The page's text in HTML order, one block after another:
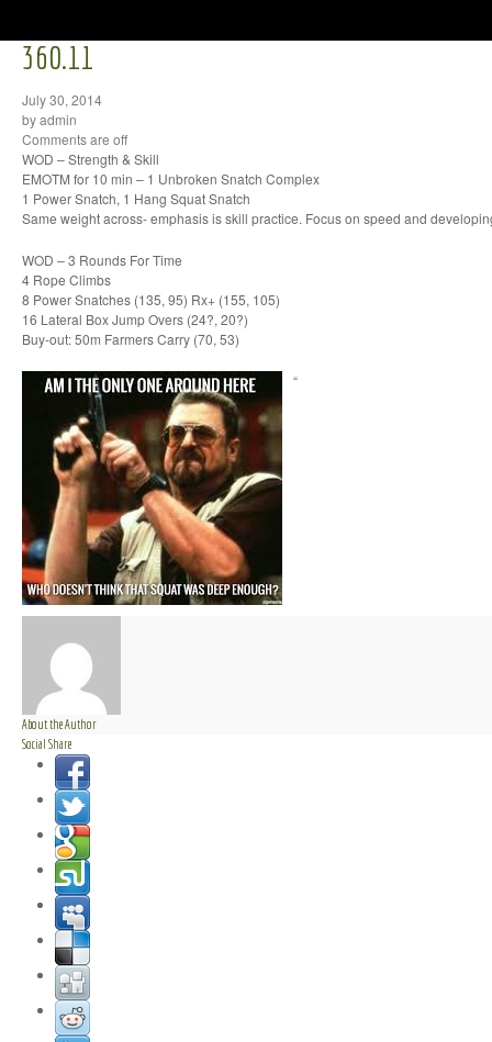
360.11
July 30, 2014
by admin
Comments are off
WOD – Strength & Skill
EMOTM for 10 min – 1 Unbroken Snatch Complex
1 Power Snatch, 1 Hang Squat Snatch
Same weight across- emphasis is skill practice. Focus on speed and
WOD – 3 Rounds For Time
4 Rope Climbs
8 Power Snatches (135, 95) Rx+ (155, 105)
16 Lateral Box Jump Overs (24?, 20?)
Buy-out: 50m Farmers Carry (70, 53)
“
About the Author
Social Share